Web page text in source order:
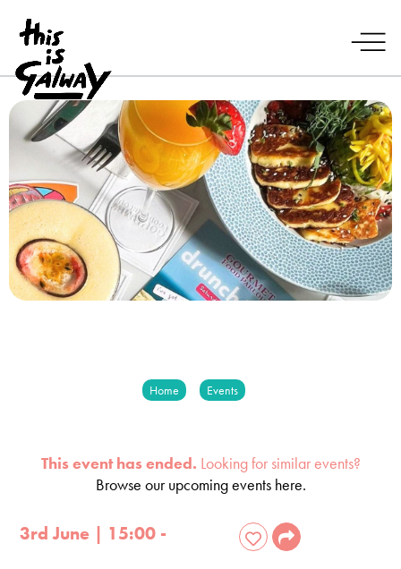
Home Events
This event has ended. Looking for similar events?
Browse our upcoming events here.
3rd June | 15:00 -